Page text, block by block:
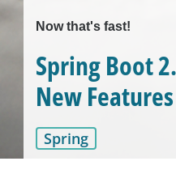
Now that's fast!
Spring Boot
New
Spring